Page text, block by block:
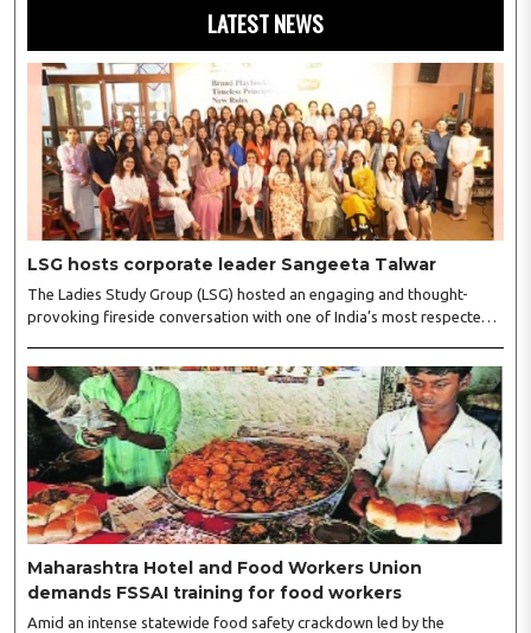
LATEST NEWS
LSG hosts corporate leader Sangeeta Talwar
The Ladies Study Group (LSG) hosted an engaging and thought-
provoking fireside conversation with one of India’s most respected
and Vice President Neeta Gupta, along with committee members
Shruti Sharma, Reshmi Verma, Niharika Vali, Shradha Singhania,
Pooja Doshi and Monica Bhagwagar, and attended by a vibrant
gathering of women entrepreneurs, professionals and business
leaders...
Maharashtra Hotel and Food Workers Union
demands FSSAI training for food workers
Amid an intense statewide food safety crackdown led by the